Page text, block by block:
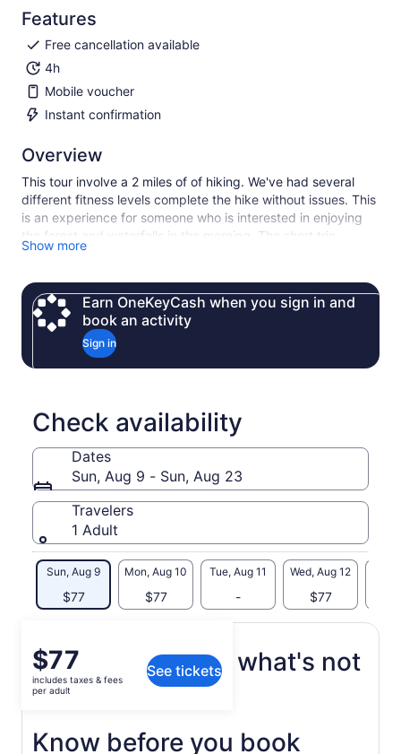
Features
Free cancellation available
4h
Mobile voucher
Instant confirmation
Overview
This tour involve a 2 miles of of hiking. We've had several
different fitness levels complete the hike without issues. This
is an experience for someone who is interested in enjoying
the forest and waterfalls in the morning. The short trip
includes ecological as well as cultural interpretation of the
immersed in a temperate rainforest.
Show more
Earn OneKeyCash when you sign in and
book an activity
Sign in
Check availability
Dates
Sun, Aug 9 - Sun, Aug 23
Travelers
1 Adult
Sun, Aug 9
$77
Mon, Aug 10
$77
Tue, Aug 11
-
Wed, Aug 12
$77
Price
is
$77
$77
includes taxes & fees
per adult
See tickets
What's included, what's not
Know before you book